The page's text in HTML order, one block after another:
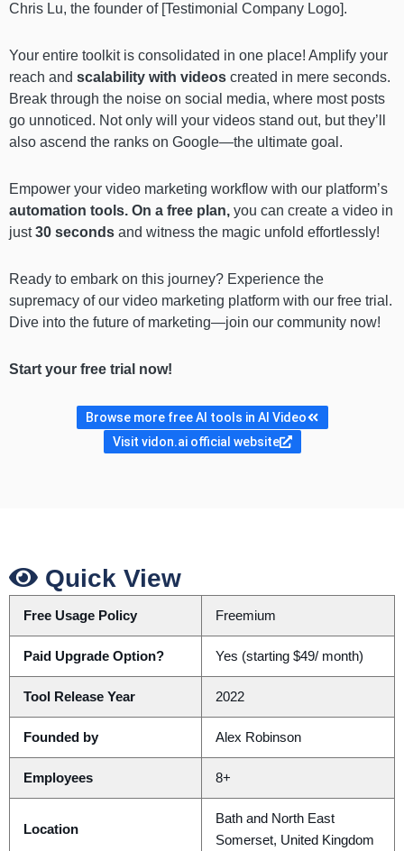
Chris Lu, the founder of [Testimonial Company Logo].
Your entire toolkit is consolidated in one place! Amplify your
reach and scalability with videos created in mere seconds.
Break through the noise on social media, where most posts
go unnoticed. Not only will your videos stand out, but they’ll
also ascend the ranks on Google—the ultimate goal.
Empower your video marketing workflow with our platform’s
automation tools. On a free plan, you can create a video in
just30 seconds and witness the magic unfold effortlessly!
Ready to embark on this journey? Experience the
supremacy of our video marketing platform with our free trial.
Dive into the future of marketing—join our community now!
Start your free trial now!
Browse more free AI tools in AI Video
Visit vidon.ai official website
Quick View
Free Usage Policy Freemium
Paid Upgrade Option? Yes (starting $49/ month)
Tool Release Year 2022
Founded by Alex Robinson
Employees 8+
Location
Bath and North East
Somerset, United Kingdom